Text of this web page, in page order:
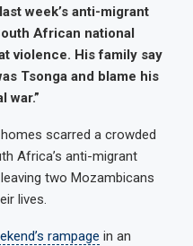
week’s anti-migrant
African national
violence. His family say
Tsonga and blame his
war.”
scarred a crowded
Africa’s anti-migrant
two Mozambicans
lives.
rampage in an